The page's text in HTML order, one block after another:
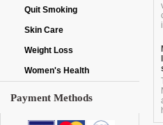
Quit Smoking
Skin Care
Weight Loss
Women's Health
Payment Methods